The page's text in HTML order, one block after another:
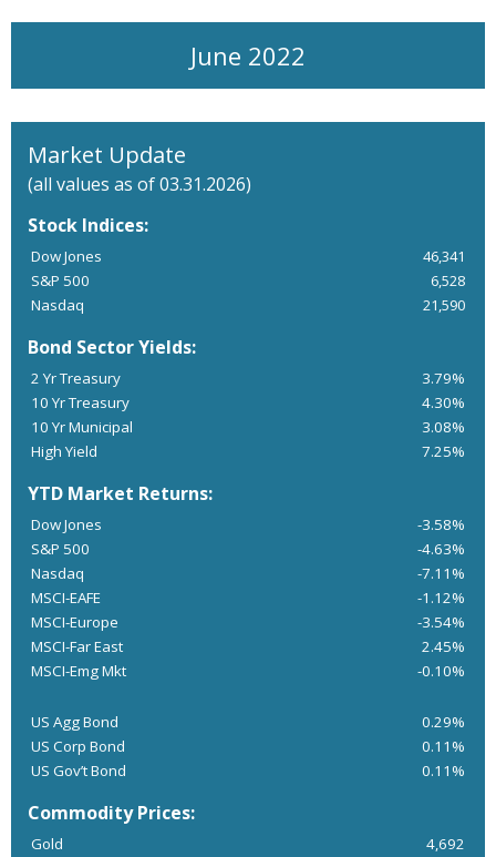
June 2022
Market Update
(all values as of 03.31.2026)
Stock Indices:
Dow Jones
46,341
S&P 500
6,528
Nasdaq
21,590
Bond Sector Yields:
2 Yr Treasury
3.79%
10 Yr Treasury
4.30%
10 Yr Municipal
3.08%
High Yield
7.25%
YTD Market Returns:
Dow Jones
-3.58%
S&P 500
-4.63%
Nasdaq
-7.11%
MSCI-EAFE
-1.12%
MSCI-Europe
-3.54%
MSCI-Far East
2.45%
MSCI-Emg Mkt
-0.10%
US Agg Bond
0.29%
US Corp Bond
0.11%
US Gov’t Bond
0.11%
Commodity Prices:
Gold
4,692